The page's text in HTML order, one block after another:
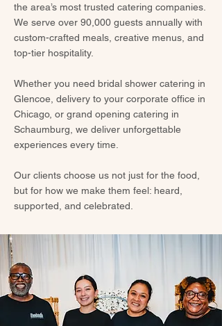
the area’s most trusted catering companies.
We serve over 90,000 guests annually with
custom-crafted meals, creative menus, and
top-tier hospitality.
Whether you need bridal shower catering in
Glencoe, delivery to your corporate office in
Chicago, or grand opening catering in
Schaumburg, we deliver unforgettable
experiences every time.
Our clients choose us not just for the food,
but for how we make them feel: heard,
supported, and celebrated.